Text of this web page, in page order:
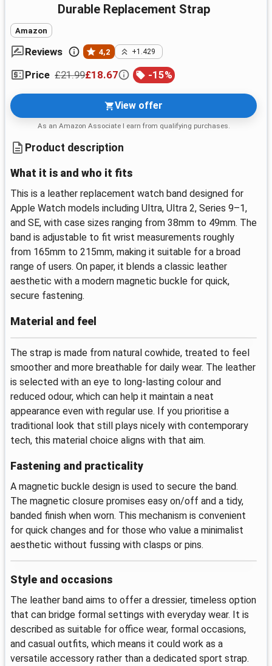
Durable Replacement Strap
Amazon
Reviews 4,2 +1.429
Price £21.99£18.67 -15%
View offer
As an Amazon Associate I earn from qualifying purchases.
Product description
What it is and who it fits
This is a leather replacement watch band designed for
Apple Watch models including Ultra, Ultra 2, Series 9–1,
and SE, with case sizes ranging from 38mm to 49mm. The
band is adjustable to fit wrist measurements roughly
from 165mm to 215mm, making it suitable for a broad
range of users. On paper, it blends a classic leather
aesthetic with a modern magnetic buckle for quick,
secure fastening.
Material and feel
The strap is made from natural cowhide, treated to feel
smoother and more breathable for daily wear. The leather
is selected with an eye to long-lasting colour and
reduced odour, which can help it maintain a neat
appearance even with regular use. If you prioritise a
traditional look that still plays nicely with contemporary
tech, this material choice aligns with that aim.
Fastening and practicality
A magnetic buckle design is used to secure the band.
The magnetic closure promises easy on/off and a tidy,
banded finish when worn. This mechanism is convenient
for quick changes and for those who value a minimalist
aesthetic without fussing with clasps or pins.
Style and occasions
The leather band aims to offer a dressier, timeless option
that can bridge formal settings with everyday wear. It is
described as suitable for office wear, formal occasions,
and casual outfits, which means it could work as a
versatile accessory rather than a dedicated sport strap.